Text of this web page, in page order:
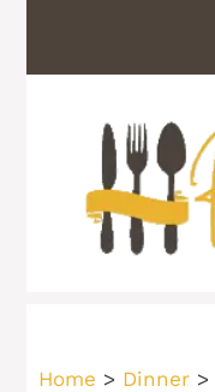
content
Home > Dinner >